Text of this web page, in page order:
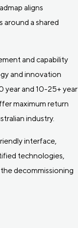
aligns
around a shared
and capability
and innovation
year and 10-25+ year
maximum return
industry.
interface,
technologies,
decommissioning